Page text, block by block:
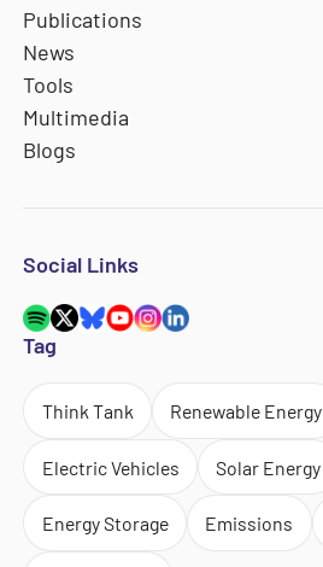
Publications
News
Tools
Multimedia
Blogs
Social Links
Tag
Think Tank Renewable Energy
Electric Vehicles Solar Energy
Energy Storage Emissions